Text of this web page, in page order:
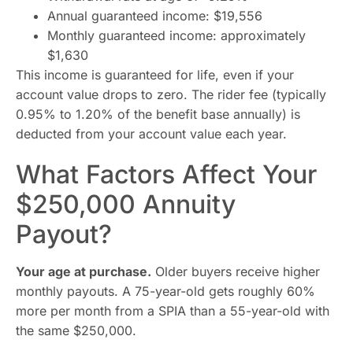
Annual guaranteed income: $19,556
Monthly guaranteed income: approximately
$1,630
This income is guaranteed for life, even if your
account value drops to zero. The rider fee (typically
0.95% to 1.20% of the benefit base annually) is
deducted from your account value each year.
What Factors Affect Your
$250,000 Annuity
Payout?
Your age at purchase. Older buyers receive higher
monthly payouts. A 75-year-old gets roughly 60%
more per month from a SPIA than a 55-year-old with
the same $250,000.